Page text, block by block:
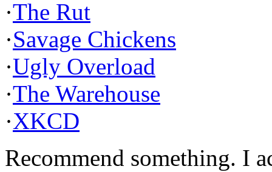
·The Rut
·Savage Chickens
·Ugly Overload
·The Warehouse
·XKCD
Recommend something. I